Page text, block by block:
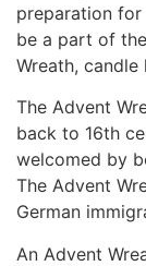
preparation for
be a part of
Wreath,
The Advent
back to 16th
welcomed by
The Advent
German
An Advent